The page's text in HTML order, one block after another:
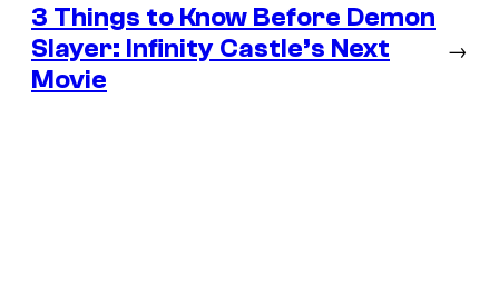
3 Things to Know Before Demon
Slayer: Infinity Castle’s Next
Movie
→